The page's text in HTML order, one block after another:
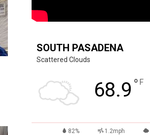
SOUTH PASADENA
Scattered Clouds
68.9 ° F
82% 1.2mph